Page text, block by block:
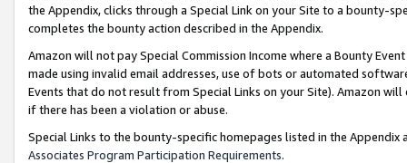
the Appendix, clicks through a Special Link on your Site to a bounty-
completes the bounty action described in the Appendix.
Amazon will not pay Special Commission Income where a Bounty
made using invalid email addresses, use of bots or automated
Events that do not result from Special Links on your Site). Amazon
if there has been a violation or abuse.
Special Links to the bounty-specific homepages listed in the
Associates Program Participation Requirements.